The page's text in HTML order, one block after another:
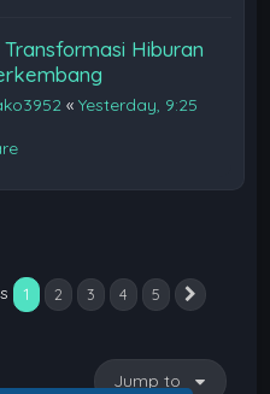
Hiburan
«Yesterday, 9:25
1 2 3 4 5
Jump to